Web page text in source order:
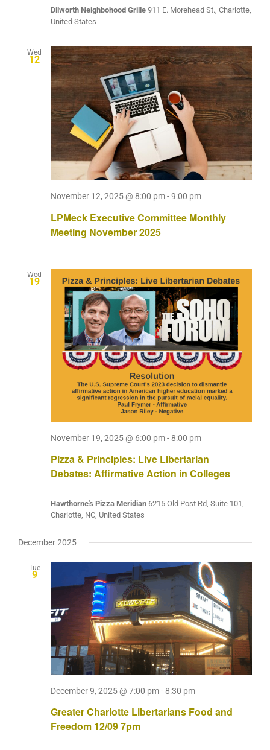
Dilworth Neighbohood Grille 911 E. Morehead St., Charlotte,
United States
Wed
12
LPMeck Executive Committee Monthly
Meeting November 2025
November 12, 2025 @ 8:00 pm-9:00 pm
Wed
19
Pizza & Principles: Live Libertarian
Debates: Affirmative Action in Colleges
November 19, 2025 @ 6:00 pm-8:00 pm
Hawthorne's Pizza Meridian 6215 Old Post Rd, Suite 101,
Charlotte, NC, United States
December 2025
Tue
9
Greater Charlotte Libertarians Food and
Freedom 12/09 7pm
December 9, 2025 @ 7:00 pm-8:30 pm